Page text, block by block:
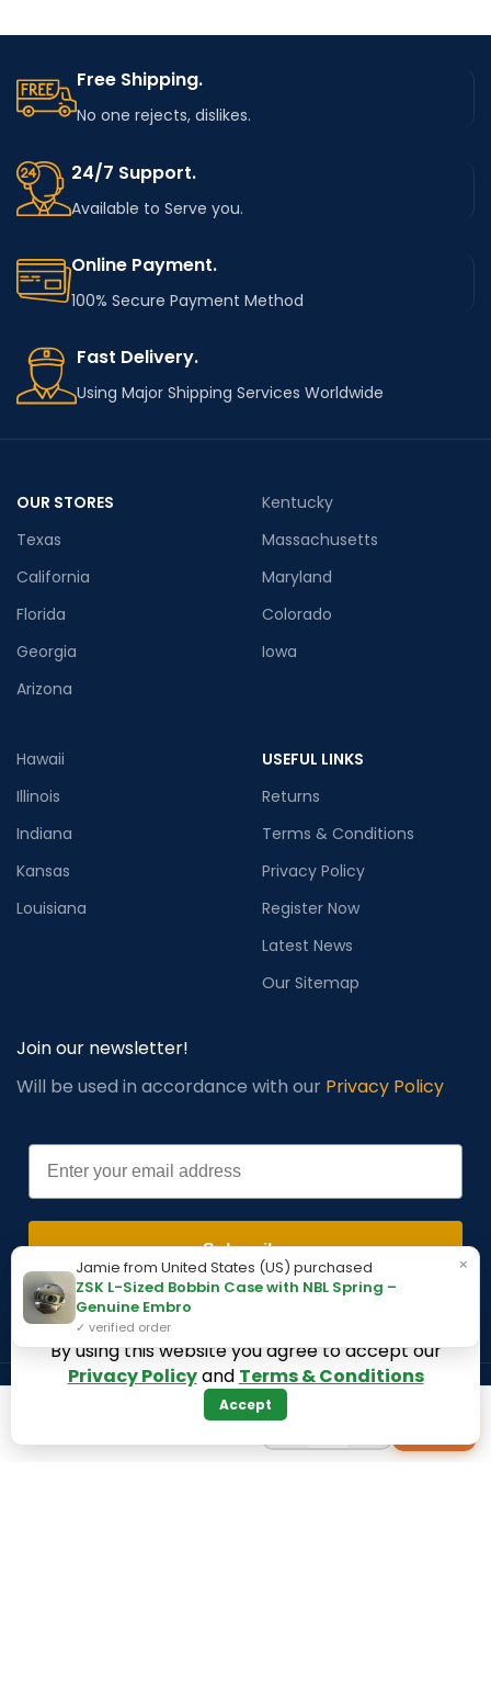
Free Shipping.
No one rejects, dislikes.
24/7 Support.
Available to Serve you.
Online Payment.
100% Secure Payment Method
Fast Delivery.
Using Major Shipping Services Worldwide
OUR STORES
Texas
California
Florida
Georgia
Arizona
Kentucky
Massachusetts
Maryland
Colorado
Iowa
Hawaii
Illinois
Indiana
Kansas
Louisiana
USEFUL LINKS
Returns
Terms & Conditions
Privacy Policy
Register Now
Latest News
Our Sitemap
Join our newsletter!
Will be used in accordance with our Privacy Policy
Email
Subscribe
Shipping System:
−
By using this website you agree to accept our
Privacy Policyand Terms & Conditions
Accept
×
Jamie from United States (US) purchased
ZSK L-Sized Bobbin Case with NBL Spring –
Genuine Embro
✓ verified order